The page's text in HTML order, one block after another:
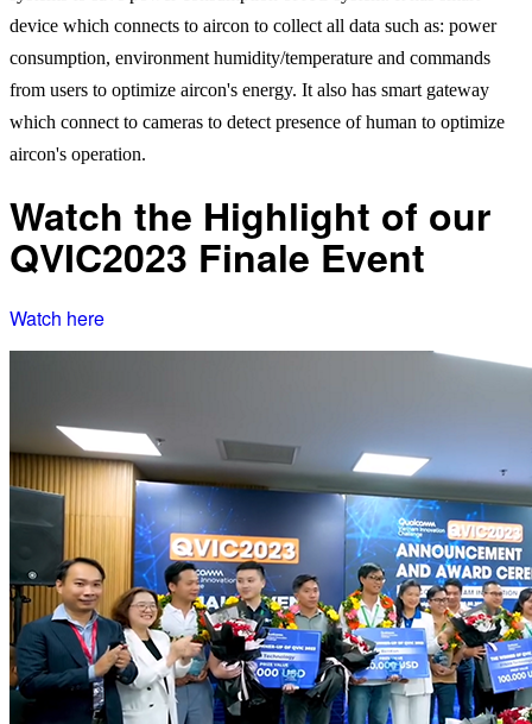
device which connects to aircon to collect all data such as: power
consumption, environment humidity/temperature and commands
from users to optimize aircon's energy. It also has smart gateway
which connect to cameras to detect presence of human to optimize
aircon's operation.
Watch the Highlight of our
QVIC2023 Finale Event
Watch here